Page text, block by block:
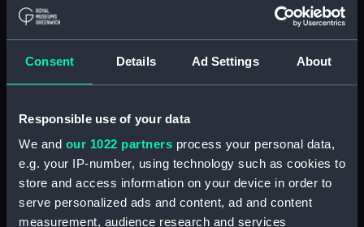
Consent Details Ad Settings About
Responsible use of your data
We and our 1022 partners process your personal data,
e.g. your IP-number, using technology such as cookies to
store and access information on your device in order to
serve personalized ads and content, ad and content
measurement, audience research and services
Sailing from Portsmouth (Print)
fishing vessel and group of
figures on the shore (Print)
Vaisseau Sous la Machine a
mater (Print) (PAI2949)
Mr Henry Greathead's Life Boat
going out to assist a Ship in
distress (Print) (PAI2950)